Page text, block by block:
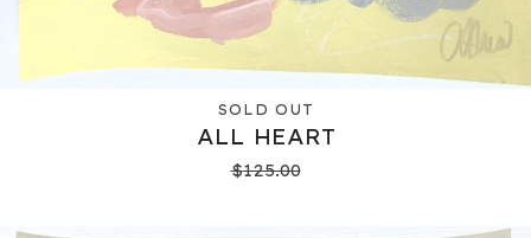
SOLD OUT
ALL HEART
$125.00